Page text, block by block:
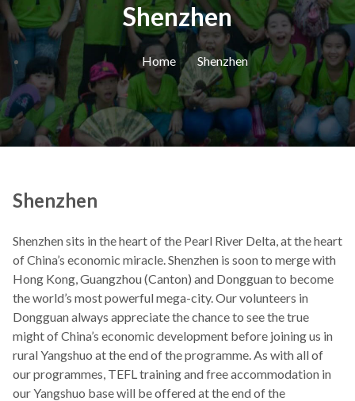
Shenzhen
Home Shenzhen
Shenzhen
Shenzhen sits in the heart of the Pearl River Delta, at the heart
of China’s economic miracle. Shenzhen is soon to merge with
Hong Kong, Guangzhou (Canton) and Dongguan to become
the world’s most powerful mega-city. Our volunteers in
Dongguan always appreciate the chance to see the true
might of China’s economic development before joining us in
rural Yangshuo at the end of the programme. As with all of
our programmes, TEFL training and free accommodation in
our Yangshuo base will be offered at the end of the